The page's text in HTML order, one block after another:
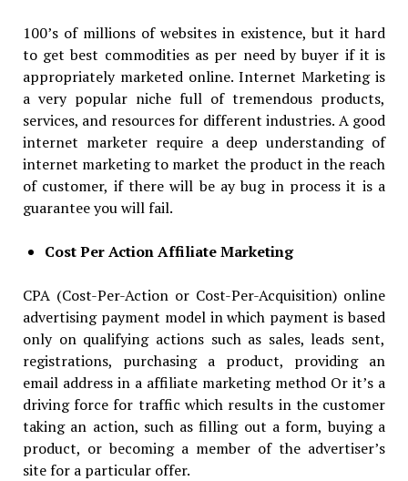
100’s of millions of websites in existence, but it hard
to get best commodities as per need by buyer if it is
appropriately marketed online. Internet Marketing is
a very popular niche full of tremendous products,
services, and resources for different industries. A good
internet marketer require a deep understanding of
internet marketing to market the product in the reach
of customer, if there will be ay bug in process it is a
guarantee you will fail.
Cost Per Action Affiliate Marketing
CPA (Cost-Per-Action or Cost-Per-Acquisition) online
advertising payment model in which payment is based
only on qualifying actions such as sales, leads sent,
registrations, purchasing a product, providing an
email address in a affiliate marketing method Or it’s a
driving force for traffic which results in the customer
taking an action, such as filling out a form, buying a
product, or becoming a member of the advertiser’s
site for a particular offer.